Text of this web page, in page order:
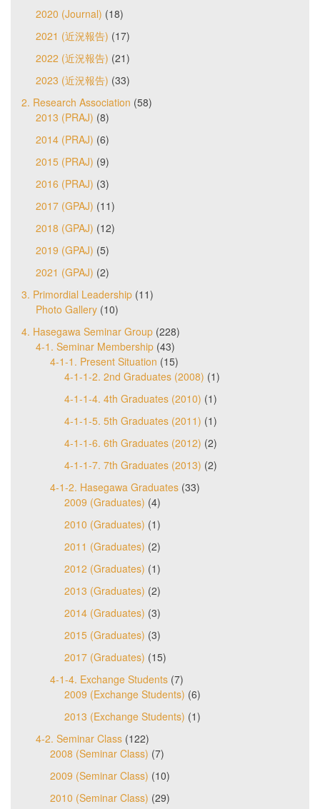
2020 (Journal) (18)
2021 (近況報告) (17)
2022 (近況報告) (21)
2023 (近況報告) (33)
2. Research Association (58)
2013 (PRAJ) (8)
2014 (PRAJ) (6)
2015 (PRAJ) (9)
2016 (PRAJ) (3)
2017 (GPAJ) (11)
2018 (GPAJ) (12)
2019 (GPAJ) (5)
2021 (GPAJ) (2)
3. Primordial Leadership (11)
Photo Gallery (10)
4. Hasegawa Seminar Group (228)
4-1. Seminar Membership (43)
4-1-1. Present Situation (15)
4-1-1-2. 2nd Graduates (2008) (1)
4-1-1-4. 4th Graduates (2010) (1)
4-1-1-5. 5th Graduates (2011) (1)
4-1-1-6. 6th Graduates (2012) (2)
4-1-1-7. 7th Graduates (2013) (2)
4-1-2. Hasegawa Graduates (33)
2009 (Graduates) (4)
2010 (Graduates) (1)
2011 (Graduates) (2)
2012 (Graduates) (1)
2013 (Graduates) (2)
2014 (Graduates) (3)
2015 (Graduates) (3)
2017 (Graduates) (15)
4-1-4. Exchange Students (7)
2009 (Exchange Students) (6)
2013 (Exchange Students) (1)
4-2. Seminar Class (122)
2008 (Seminar Class) (7)
2009 (Seminar Class) (10)
2010 (Seminar Class) (29)